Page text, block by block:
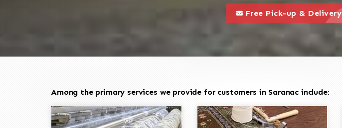
this is a call to action icon
Free Pick-up & Delivery
Among the primary services we provide for customers in Saranac include: